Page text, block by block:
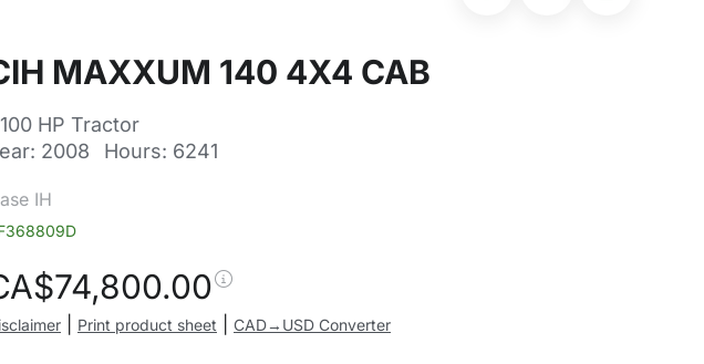
MAXXUM 140 4X4 CAB
HP Tractor
2008
Hours: 6241
IH
74,800.00
Print product sheet CAD→USD Converter